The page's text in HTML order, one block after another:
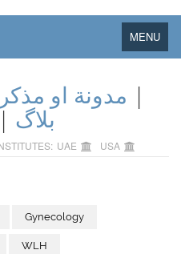
Toggle
navigation
MENU
مدونة او |
بلاگ
UAE USA
Gynecology
WLH